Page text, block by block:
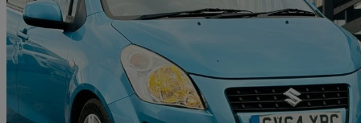
2014 Suzuki Splash